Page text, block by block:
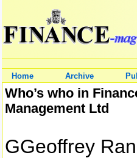
Home Archive
Who’s who in
Management Ltd
GGeoffrey